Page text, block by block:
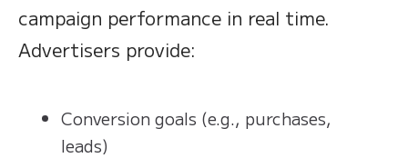
campaign performance in real time.
Advertisers provide:
Conversion goals (e.g., purchases,
leads)